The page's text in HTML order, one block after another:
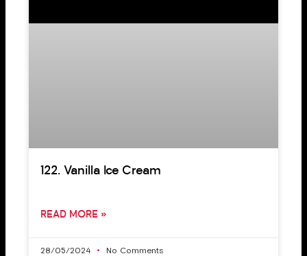
122. Vanilla Ice Cream
READ MORE »
28/05/2024 No Comments